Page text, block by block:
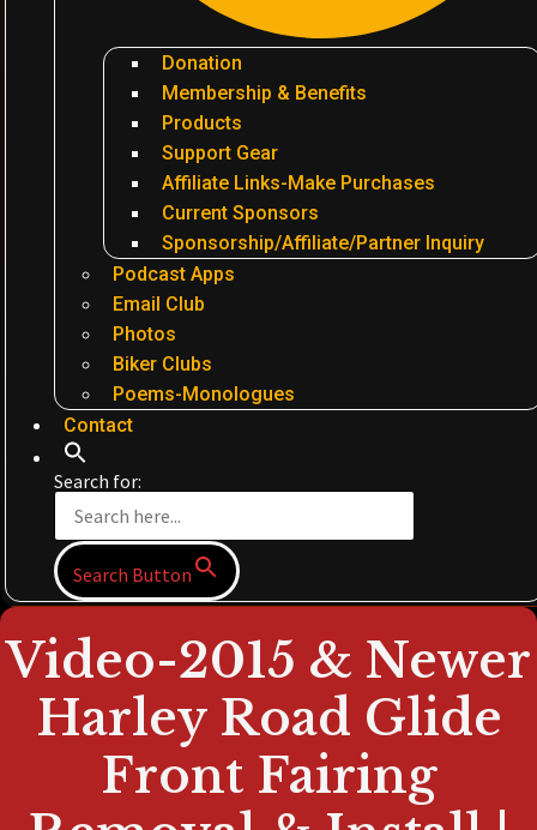
Donation
Membership & Benefits
Products
Support Gear
Affiliate Links-Make Purchases
Current Sponsors
Sponsorship/Affiliate/Partner Inquiry
Podcast Apps
Email Club
Photos
Biker Clubs
Poems-Monologues
Contact
Search for:
Search Button
Video-2015 & Newer
Harley Road Glide
Front Fairing